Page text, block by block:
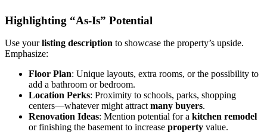
Highlighting “As-Is” Potential
Use yourlisting description to showcase the property’s upside.
Emphasize:
Floor Plan: Unique layouts, extra rooms, or the possibility to
add a bathroom or bedroom.
Location Perks: Proximity to schools, parks, shopping
centers—whatever might attractmany buyers.
Renovation Ideas: Mention potential for a kitchen remodel
or finishing the basement to increase property value.